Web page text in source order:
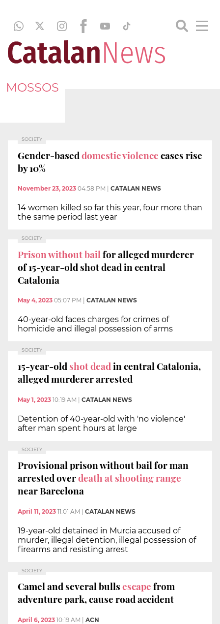
MOSSOS
SOCIETY
Gender-baseddomestic violencecases rise
by 10%
November 23, 2023 04:58 PM CATALAN NEWS
14 women killed so far this year, four more than
the same period last year
SOCIETY
Prison without bailfor alleged murderer
of 15-year-old shot dead in central
Catalonia
May 4, 2023 05:07 PM CATALAN NEWS
40-year-old faces charges for crimes of
homicide and illegal possession of arms
SOCIETY
15-year-old shot deadin central Catalonia,
alleged murderer arrested
May 1, 2023 10:19 AM | CATALAN NEWS
Detention of 40-year-old with 'no violence'
after man spent hours at large
SOCIETY
Provisional prison without bail for man
arrested overdeath at shooting range
near Barcelona
April 11, 2023 11:01 AM CATALAN NEWS
19-year-old detained in Murcia accused of
murder, illegal detention, illegal possession of
firearms and resisting arrest
SOCIETY
Cameland severalbullsescapefrom
adventure park, cause road accident
April 6, 2023 10:19 AM ACN